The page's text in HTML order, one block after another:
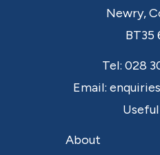
Newry,
BT35
Tel: 028
Email:
About